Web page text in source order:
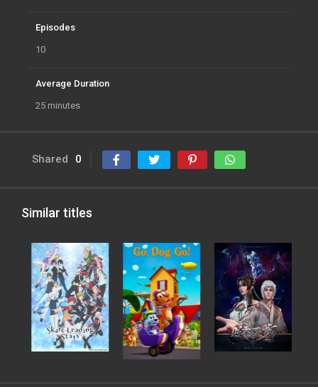
Episodes
10
Average Duration
25 minutes
Shared 0
Similar titles